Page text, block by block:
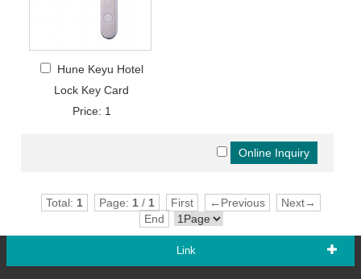
Hune Keyu Hotel
Lock Key Card
Price: 1
Total: 1 Page: 1/ 1 First ←Previous
Next→
End
Link